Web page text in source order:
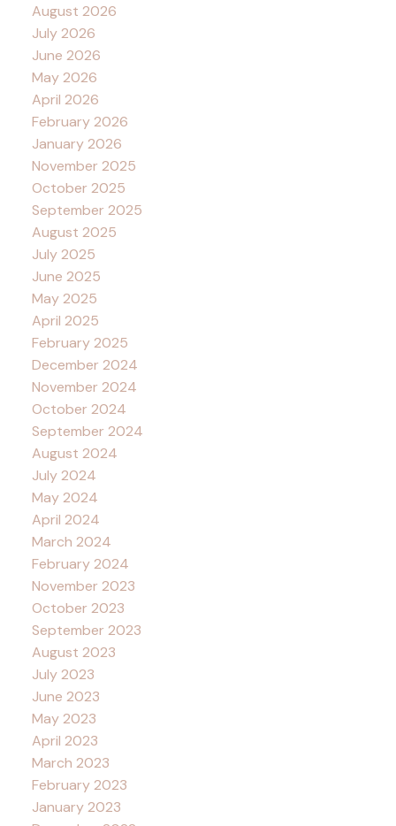
August 2026
July 2026
June 2026
May 2026
April 2026
February 2026
January 2026
November 2025
October 2025
September 2025
August 2025
July 2025
June 2025
May 2025
April 2025
February 2025
December 2024
November 2024
October 2024
September 2024
August 2024
July 2024
May 2024
April 2024
March 2024
February 2024
November 2023
October 2023
September 2023
August 2023
July 2023
June 2023
May 2023
April 2023
March 2023
February 2023
January 2023